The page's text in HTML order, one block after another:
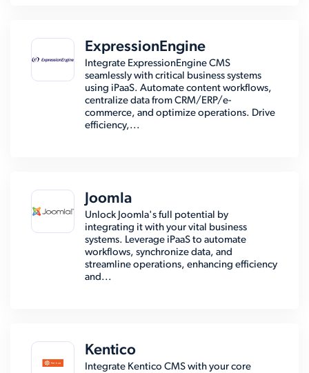
ExpressionEngine
Integrate ExpressionEngine CMS
seamlessly with critical business systems
using iPaaS. Automate content workflows,
centralize data from CRM/ERP/e-
commerce, and optimize operations. Drive
efficiency,...
Joomla
Unlock Joomla's full potential by
integrating it with your vital business
systems. Leverage iPaaS to automate
workflows, synchronize data, and
streamline operations, enhancing efficiency
and...
Kentico
Integrate Kentico CMS with your core